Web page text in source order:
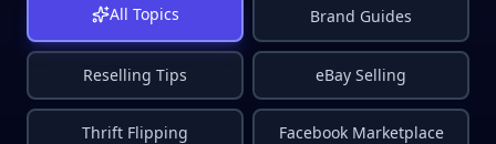
All Topics Brand Guides
Reselling Tips eBay Selling
Thrift Flipping Facebook Marketplace